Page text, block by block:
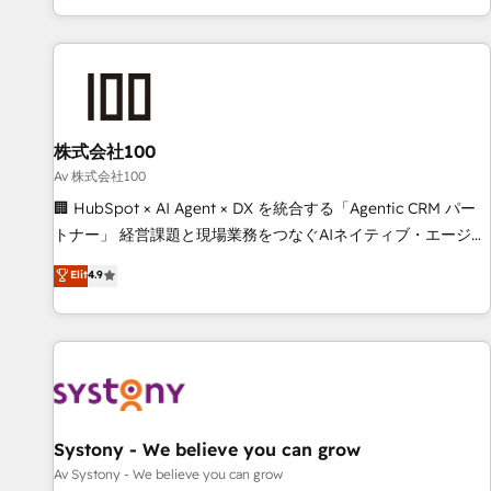
HubSpot expertise, strategic thinking, and hands-on
operational know-how. We know that no two businesses
are alike, so we don’t do cookie-cutter solutions. Instead,
to deliver solutions that fit like a glove. We’re committed to
being both highly effective and fun to work with. We
believe in efficient processes, as well as building great
relationships. Your success is our success, and we’re all in
this together! From startup to enterprise, we’ll make sure
productivity, so you can focus on what matters most:
growing your business and wowing your customers. Let’s
株式会社100
Av 株式会社100
🏢 HubSpot × AI Agent × DX を統合する「Agentic CRM パー
トナー」 経営課題と現場業務をつなぐAIネイティブ・エージェ
ンシーとして、HubSpot Eliteの実装力で顧客フロント業務を
再設計します。 💡 100inc は何をする会社か？ HubSpotを共
通基盤に、AIエージェントを組み込んだ顧客フロント業務（マ
ーケティング・営業・CS）を組織全体で設計・実装する日本の
部門が分立する組織で、データと業務プロセスのサイロ化を、
PMO・現場担当者に並走します。 1️⃣ HubSpot導入・活用支援
顧客データの一元化から、GTMの見える化・自動化まで。全
Elit4.9
Systony - We believe you can grow
Av Systony - We believe you can grow